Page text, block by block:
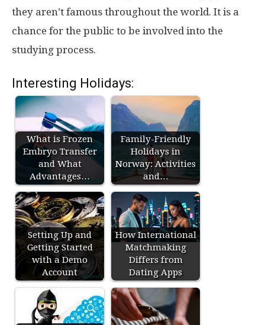
they aren’t famous throughout the world. It is a
chance for the public to be involved into the
studying process.
Interesting Holidays:
What is Frozen
Embryo Transfer
and What
Advantages…
Family-Friendly
Holidays in
Norway: Activities
and…
Setting Up and
Getting Started
with a Demo
Account
How International
Matchmaking
Differs from
Dating Apps